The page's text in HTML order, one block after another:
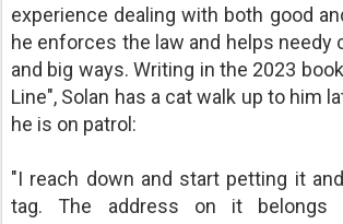
experience dealing with both good
he enforces the law and helps needy
and big ways. Writing in the 2023
Line", Solan has a cat walk up to him
he is on patrol:
"I reach down and start petting it
tag. The address on it